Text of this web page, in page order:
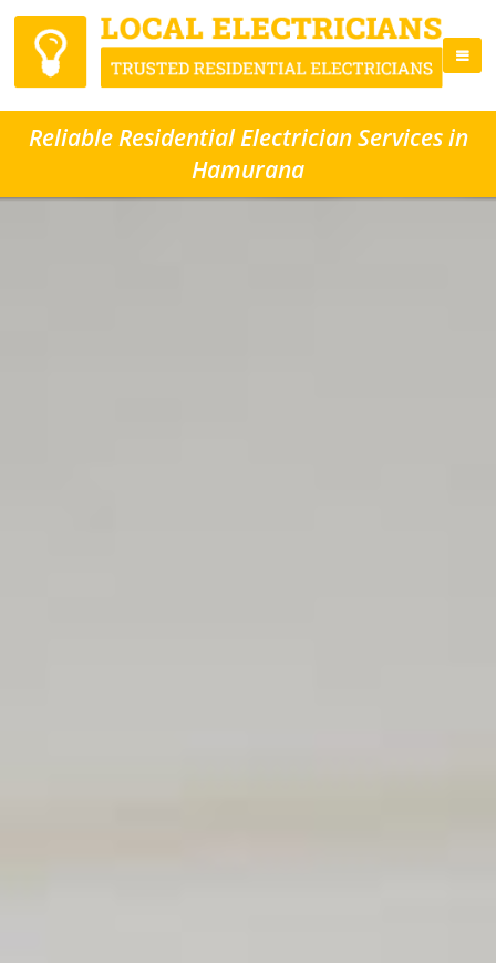
Reliable Residential Electrician Services in
Hamurana